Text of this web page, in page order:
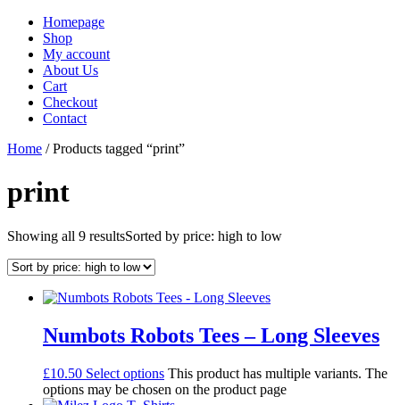
Homepage
Shop
My account
About Us
Cart
Checkout
Contact
Home / Products tagged “print”
print
Showing all 9 resultsSorted by price: high to low
Numbots Robots Tees – Long Sleeves
£10.50 Select options This product has multiple variants. The
options may be chosen on the product page